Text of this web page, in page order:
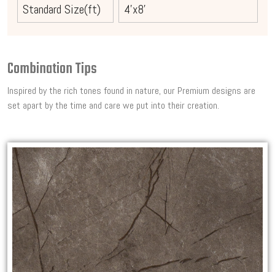
Standard Size(ft)
4'x8'
Combination Tips
Inspired by the rich tones found in nature, our Premium designs are
set apart by the time and care we put into their creation.